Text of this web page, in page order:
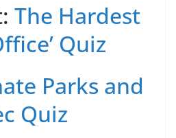
The Hardest
Quiz
Parks and
Quiz